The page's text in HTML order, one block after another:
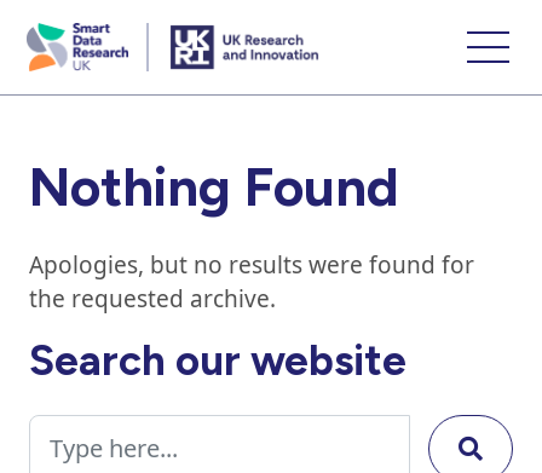
skip
Nothing Found
Apologies, but no results were found for
the requested archive.
Search our website